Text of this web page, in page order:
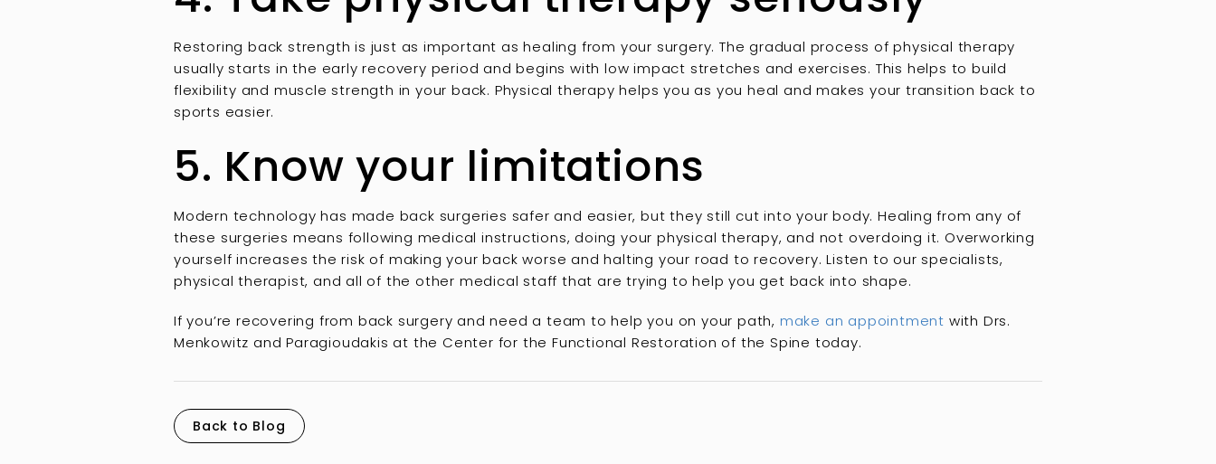
Restoring back strength is just as important as healing from your surgery. The gradual process of physical therapy
usually starts in the early recovery period and begins with low impact stretches and exercises. This helps to build
flexibility and muscle strength in your back. Physical therapy helps you as you heal and makes your transition back to
sports easier.
5. Know your limitations
Modern technology has made back surgeries safer and easier, but they still cut into your body. Healing from any of
these surgeries means following medical instructions, doing your physical therapy, and not overdoing it. Overworking
yourself increases the risk of making your back worse and halting your road to recovery. Listen to our specialists,
physical therapist, and all of the other medical staff that are trying to help you get back into shape.
If you’re recovering from back surgery and need a team to help you on your path, make an appointment with Drs.
Menkowitz and Paragioudakis at the Center for the Functional Restoration of the Spine today.
Back to Blog